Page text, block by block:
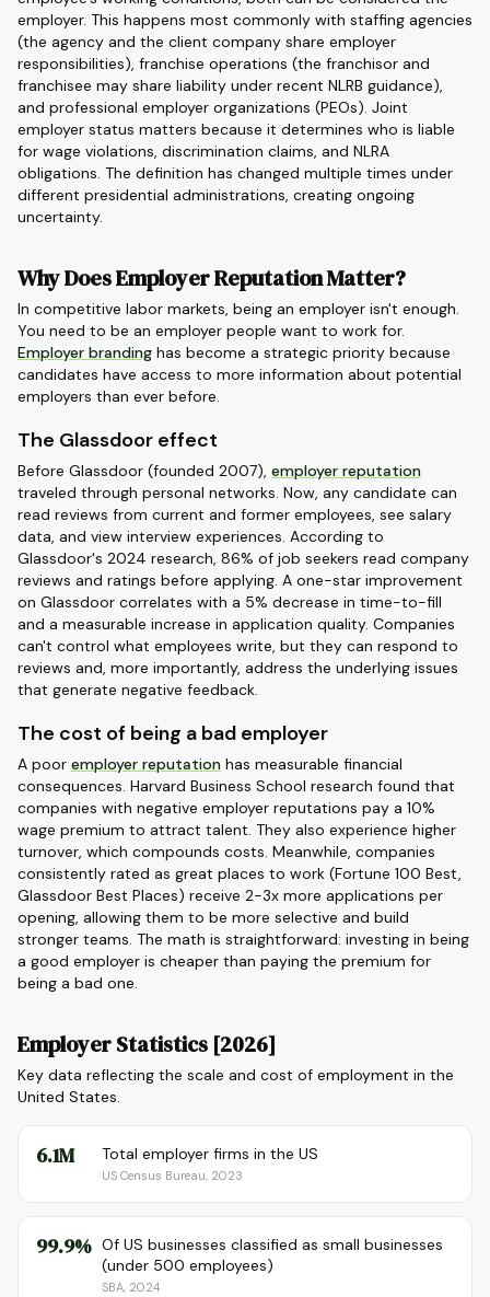
employer. This happens most commonly with staffing agencies
(the agency and the client company share employer
responsibilities), franchise operations (the franchisor and
franchisee may share liability under recent NLRB guidance),
and professional employer organizations (PEOs). Joint
employer status matters because it determines who is liable
for wage violations, discrimination claims, and NLRA
obligations. The definition has changed multiple times under
different presidential administrations, creating ongoing
uncertainty.
Why Does Employer Reputation Matter?
In competitive labor markets, being an employer isn't enough.
You need to be an employer people want to work for.
Employer branding has become a strategic priority because
candidates have access to more information about potential
employers than ever before.
The Glassdoor effect
Before Glassdoor (founded 2007), employer reputation
traveled through personal networks. Now, any candidate can
read reviews from current and former employees, see salary
data, and view interview experiences. According to
Glassdoor's 2024 research, 86% of job seekers read company
reviews and ratings before applying. A one-star improvement
on Glassdoor correlates with a 5% decrease in time-to-fill
and a measurable increase in application quality. Companies
can't control what employees write, but they can respond to
reviews and, more importantly, address the underlying issues
that generate negative feedback.
The cost of being a bad employer
A poor employer reputation has measurable financial
consequences. Harvard Business School research found that
companies with negative employer reputations pay a 10%
wage premium to attract talent. They also experience higher
turnover, which compounds costs. Meanwhile, companies
consistently rated as great places to work (Fortune 100 Best,
Glassdoor Best Places) receive 2-3x more applications per
opening, allowing them to be more selective and build
stronger teams. The math is straightforward: investing in being
a good employer is cheaper than paying the premium for
being a bad one.
Employer Statistics [2026]
Key data reflecting the scale and cost of employment in the
United States.
6.1M Total employer firms in the US
US Census Bureau, 2023
99.9% Of US businesses classified as small businesses
(under 500 employees)
SBA, 2024